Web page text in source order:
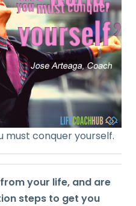
must conquer yourself.
your life, and are
steps to get you